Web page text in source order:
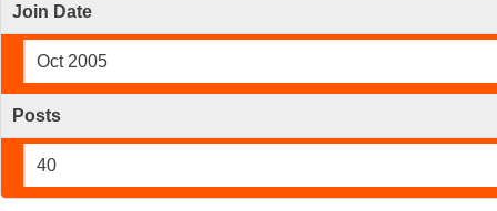
Join Date
Oct 2005
Posts
40